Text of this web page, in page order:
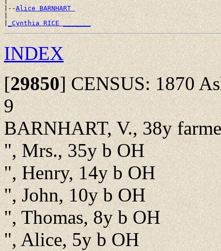
|--Alice BARNHART
|
|_Cynthia RICE _______
INDEX
[29850]CENSUS: 1870
9
BARNHART, V., 38y
", Mrs., 35y b OH
", Henry, 14y b OH
", John, 10y b OH
", Thomas, 8y b OH
", Alice, 5y b OH